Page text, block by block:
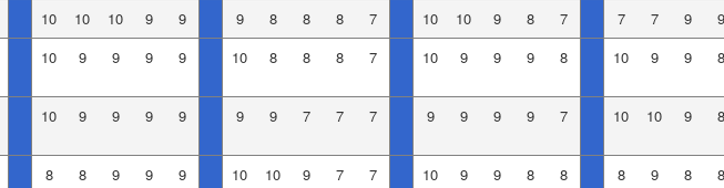
10 10 10 9 9 9 8 8 8 7 10 10 9 8 7 7 7 9
9
10 9 9 9 9 10 8 8 8 7 10 9 9 9 8 10 9 9 8
10 9 9 9 9 9 9 7 7 7 9 9 9 9 7 10 10 9 8
8 8 9 9 9 10 10 9 7 7 10 9 9 8 8 8 9 8 8